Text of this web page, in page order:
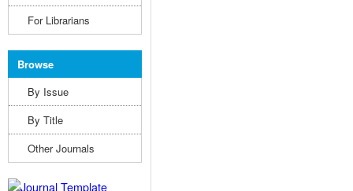
For Librarians
Browse
By Issue
By Title
Other Journals